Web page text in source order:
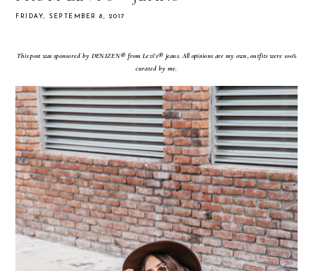
FRIDAY, SEPTEMBER 8, 2017
This post was sponsored by DENIZEN® from Levi’s® jeans. All opinions are my own, outfits were 100%
curated by me.